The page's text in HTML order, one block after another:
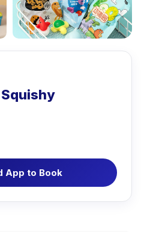
Squishy
App to Book